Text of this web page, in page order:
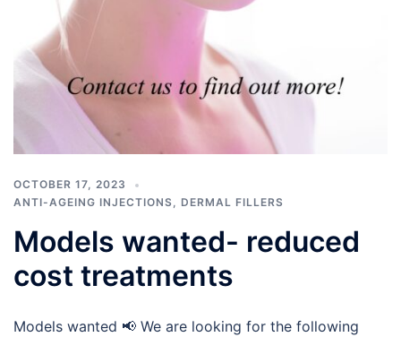
OCTOBER 17, 2023
ANTI-AGEING INJECTIONS, DERMAL FILLERS
Models wanted- reduced
cost treatments
Models wanted 📢 We are looking for the following